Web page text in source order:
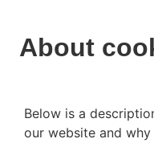
About
Below is a
our website and